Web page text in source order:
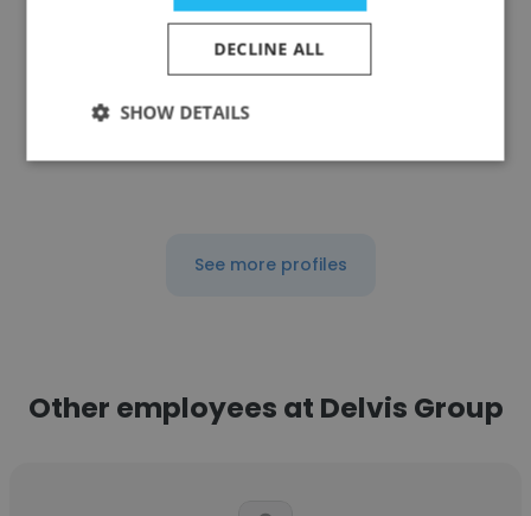
Co-Founder
Get contacts
See more profiles
Other employees at Delvis Group
DECLINE ALL
SHOW DETAILS